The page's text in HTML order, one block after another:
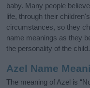
baby. Many people
life, through their
circumstances, so they
name meanings as they
the personality of the child.
Azel Name
The meaning of Azel is